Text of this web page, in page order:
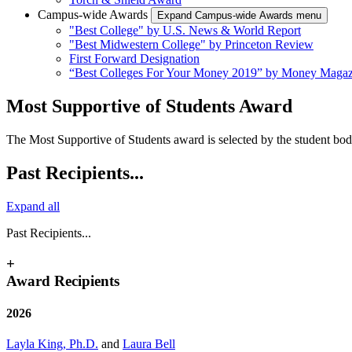
Campus-wide Awards
Expand Campus-wide Awards menu
"Best College" by U.S. News & World Report
"Best Midwestern College" by Princeton Review
First Forward Designation
“Best Colleges For Your Money 2019” by Money
Most Supportive of Students Award
The Most Supportive of Students award is selected by the student
Past Recipients...
Expand all
Past Recipients...
+
Award Recipients
2026
Layla King, Ph.D. and Laura Bell